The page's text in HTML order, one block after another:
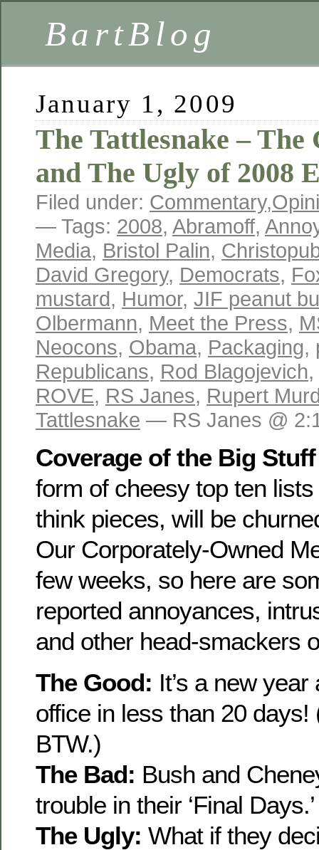
BartBlog
January 1, 2009
The Tattlesnake – The
and The Ugly of 2008
Filed under: Commentary,
— Tags: 2008, Abramoff,
Media, Bristol Palin,
David Gregory, Democrats,
mustard, Humor, JIF peanut
Olbermann, Meet the Press,
Neocons, Obama, Packaging,
Republicans, Rod Blagojevich,
ROVE, RS Janes, Rupert
Tattlesnake — RS Janes @
Coverage of the Big
form of cheesy top ten
think pieces, will be
Our Corporately-Owned
few weeks, so here are
reported annoyances,
and other head-smackers
The Good: It’s a new
office in less than 20 days!
BTW.)
The Bad: Bush and
trouble in their ‘Final Days.’
The Ugly: What if they